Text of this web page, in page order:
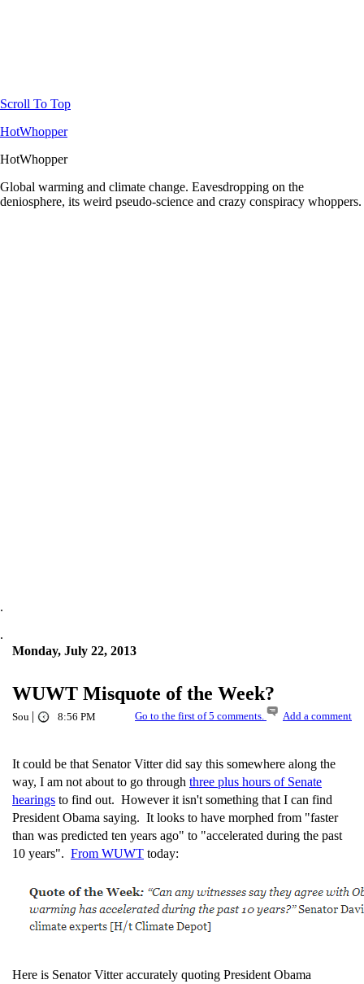
Scroll To Top
HotWhopper
HotWhopper
Global warming and climate change. Eavesdropping on the
deniosphere, its weird pseudo-science and crazy conspiracy whoppers.
.
.
Monday, July 22, 2013
WUWT Misquote of the Week?
Sou | 8:56 PM Go to the first of 5 comments. Add a comment
It could be that Senator Vitter did say this somewhere along the
way, I am not about to go through three plus hours of Senate
hearings to find out. However it isn't something that I can find
President Obama saying. It looks to have morphed from "faster
than was predicted ten years ago" to "accelerated during the past
10 years". From WUWT today:
Here is Senator Vitter accurately quoting President Obama